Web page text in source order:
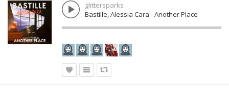
glittersparks
Bastille, Alessia Cara - Another Place